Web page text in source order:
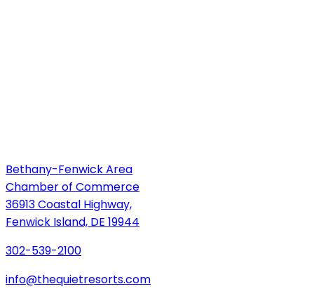
Bethany-Fenwick Area
Chamber of Commerce
36913 Coastal Highway,
Fenwick Island, DE 19944
302-539-2100
info@thequietresorts.com